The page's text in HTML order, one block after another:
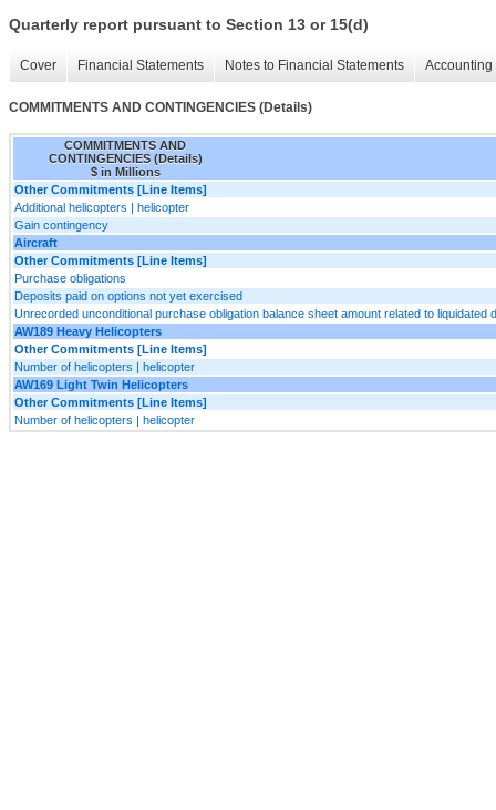
Quarterly report pursuant to Section 13 or 15(d)
Cover Financial Statements Notes to Financial Statements
COMMITMENTS AND CONTINGENCIES (Details)
COMMITMENTS AND
CONTINGENCIES (Details)
$ in Millions
Other Commitments [Line Items]
Additional helicopters | helicopter
Gain contingency
Aircraft
Other Commitments [Line Items]
Purchase obligations
Deposits paid on options not yet exercised
Unrecorded unconditional purchase obligation balance sheet amount related to liquidated
AW189 Heavy Helicopters
Other Commitments [Line Items]
Number of helicopters | helicopter
AW169 Light Twin Helicopters
Other Commitments [Line Items]
Number of helicopters | helicopter